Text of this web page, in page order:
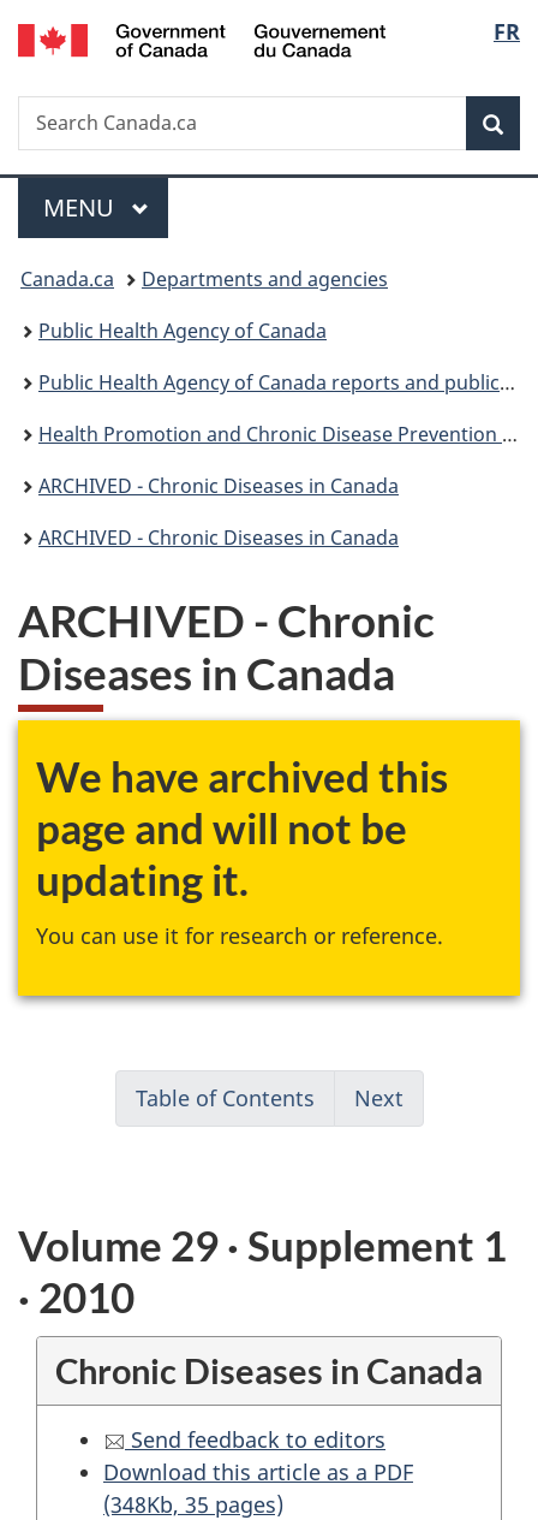
Skip
to
Skip
to
Switch
to
FR
Search
Search
Canada.ca
Menu
MAIN
MENU
You
are
here:
Canada.ca
Departments and agencies
Public Health Agency of Canada
Public Health Agency of Canada reports and publications
Health Promotion and Chronic Disease Prevention in Canada: Research, Policy and Practice
ARCHIVED - Chronic Diseases in Canada
ARCHIVED - Chronic Diseases in Canada
ARCHIVED - Chronic
Diseases in Canada
We have archived this
page and will not be
updating it.
You can use it for research or reference.
Table of Contents Next
Volume 29 · Supplement 1
· 2010
Chronic Diseases in Canada
Send feedback to editors
Download this article as a PDF
(348Kb, 35 pages)